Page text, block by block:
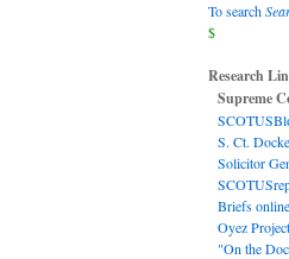
To search
$
Research
Supreme
S. Ct.
Solicitor
Briefs
Oyez
"On the